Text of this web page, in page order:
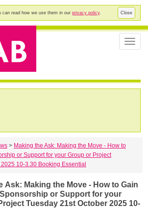
Close
can read how we use them in our privacy policy.
Toggle
> Making the Ask: Making the Move - How to
or Support for your Group or Project
10-3.30 Booking Essential
Ask: Making the Move - How to Gain
or Support for your
Tuesday 21st October 2025 10-